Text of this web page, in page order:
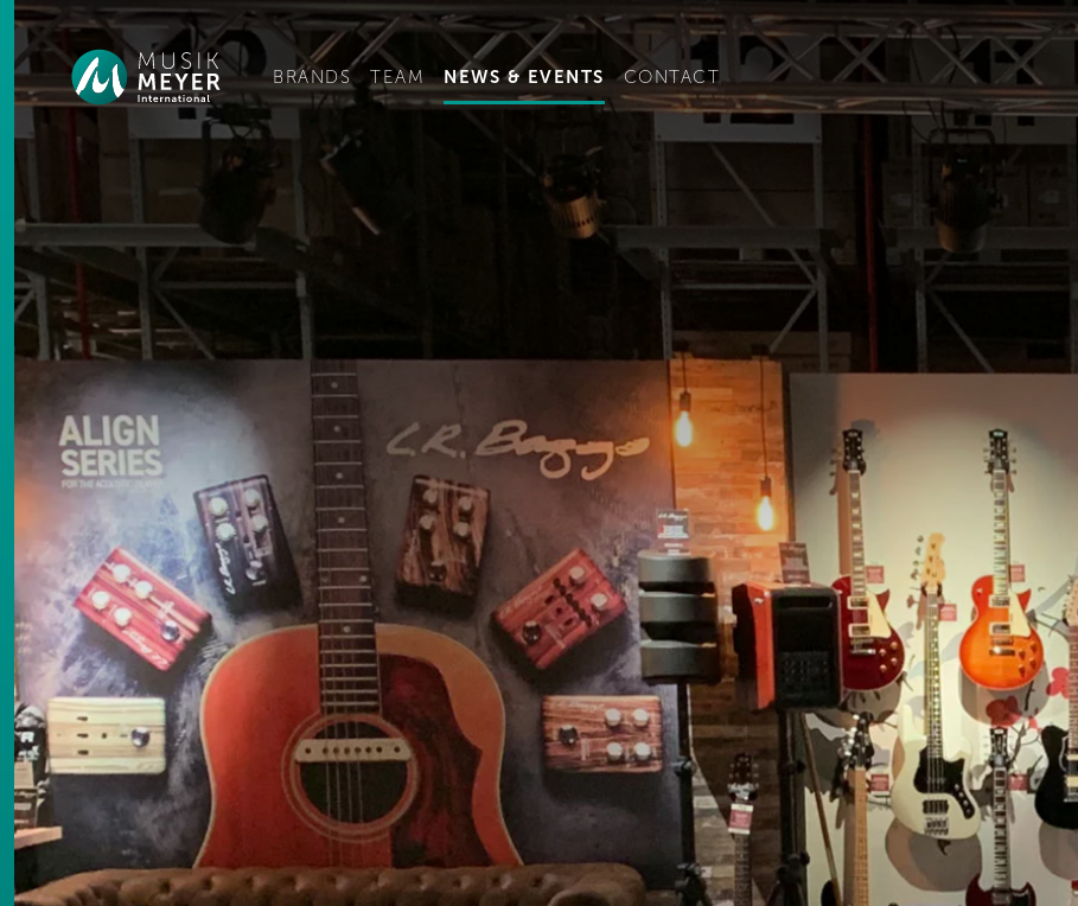
Get convenient version of this site to view content for your location.
BRANDS TEAM NEWS & EVENTS CONTACT